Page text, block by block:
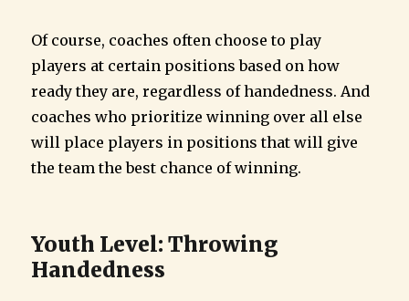
Of course, coaches often choose to play
players at certain positions based on how
ready they are, regardless of handedness. And
coaches who prioritize winning over all else
will place players in positions that will give
the team the best chance of winning.
Youth Level: Throwing
Handedness